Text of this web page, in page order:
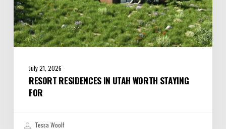
July 21, 2026
RESORT RESIDENCES IN UTAH WORTH STAYING
FOR
Tessa Woolf